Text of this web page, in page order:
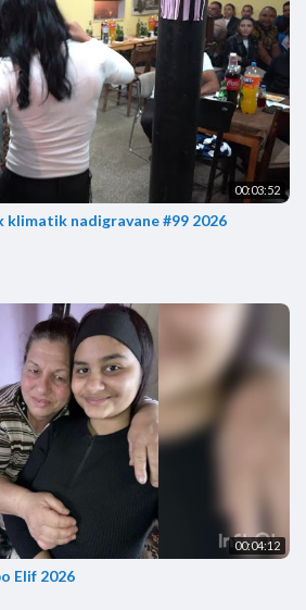
00:03:52
klimatik nadigravane #99 2026
00:04:12
Elif 2026